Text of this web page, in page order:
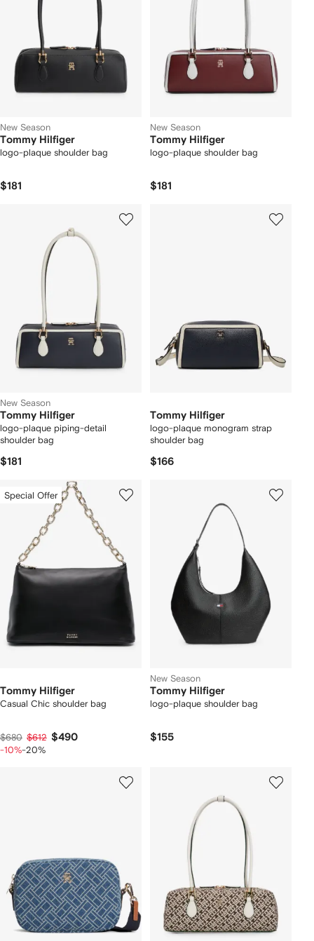
New Season
Tommy Hilfiger
logo-plaque shoulder bag
$181
New Season
Tommy Hilfiger
logo-plaque shoulder bag
$181
New Season
Tommy Hilfiger
logo-plaque piping-detail
shoulder bag
$181
Tommy Hilfiger
logo-plaque monogram strap
shoulder bag
$166
Special Offer
Tommy Hilfiger
Casual Chic shoulder bag
$680 $612 $490
-10%-20%
New Season
Tommy Hilfiger
logo-plaque shoulder bag
$155